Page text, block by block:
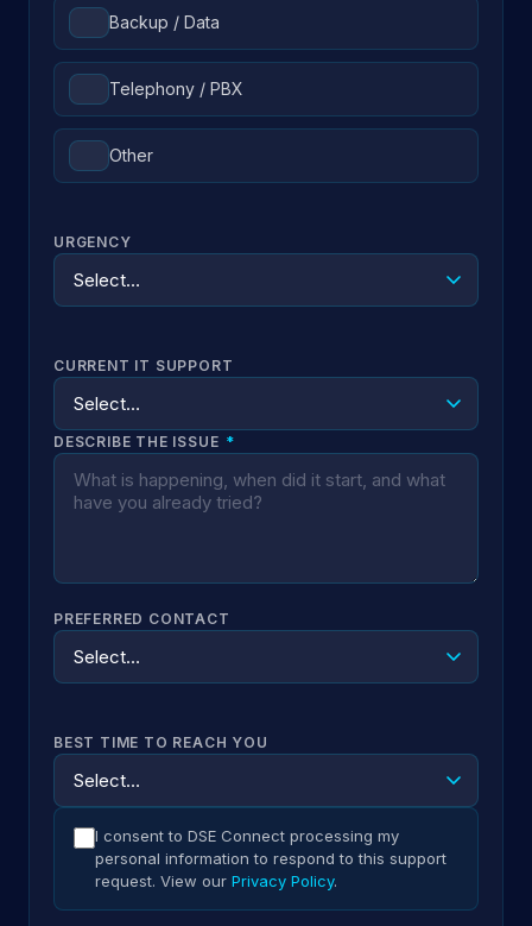
Backup / Data
Telephony / PBX
Other
URGENCY
CURRENT IT SUPPORT
DESCRIBE THE ISSUE *
PREFERRED CONTACT
BEST TIME TO REACH YOU
I consent to DSE Connect processing my
personal information to respond to this support
request. View our Privacy Policy.